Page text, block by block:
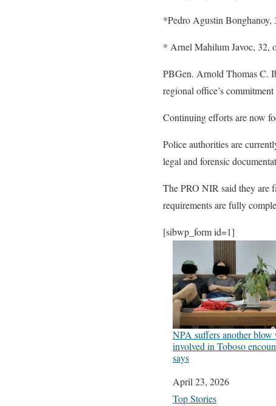
*Pedro Agustin Bonghanoy,
* Arnel Mahilum Javoc, 32,
PBGen. Arnold Thomas C.
regional office’s
Continuing efforts are now
Police authorities are
legal and forensic
The PRO NIR said they are
requirements are fully
[sibwp_form id=1]
NPA suffers another blow
involved in Toboso
says
Date
April 23, 2026
In relation to
Top Stories